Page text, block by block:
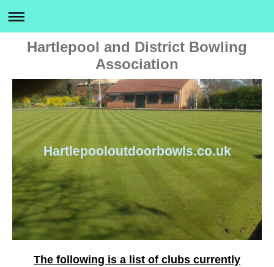
Hartlepool and District Bowling
Association
Hartlepooloutdoorbowls.co.uk
The following is a list of clubs currently